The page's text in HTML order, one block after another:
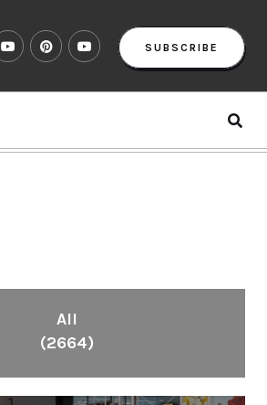
SUBSCRIBE
All
(2664)